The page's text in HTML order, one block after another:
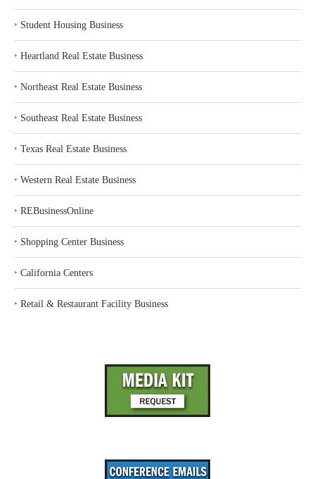
‣ Student Housing Business
‣ Heartland Real Estate Business
‣ Northeast Real Estate Business
‣ Southeast Real Estate Business
‣ Texas Real Estate Business
‣ Western Real Estate Business
‣ REBusinessOnline
‣ Shopping Center Business
‣ California Centers
‣ Retail & Restaurant Facility Business